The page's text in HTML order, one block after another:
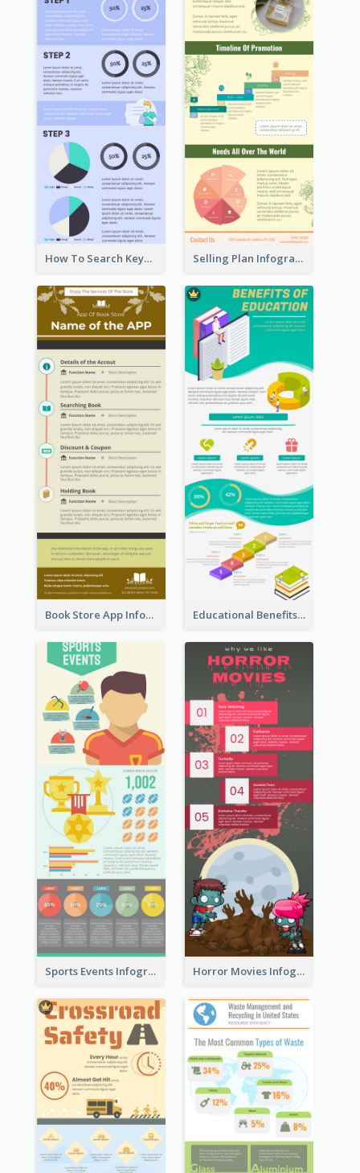
How To Search Keywords Infographic Selling Plan Infographic
Book Store App Infographic Educational Benefits Infographic
Sports Events Infographic Horror Movies Infographic